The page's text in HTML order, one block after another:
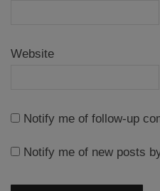
Website
Notify me of follow-up
Notify me of new posts